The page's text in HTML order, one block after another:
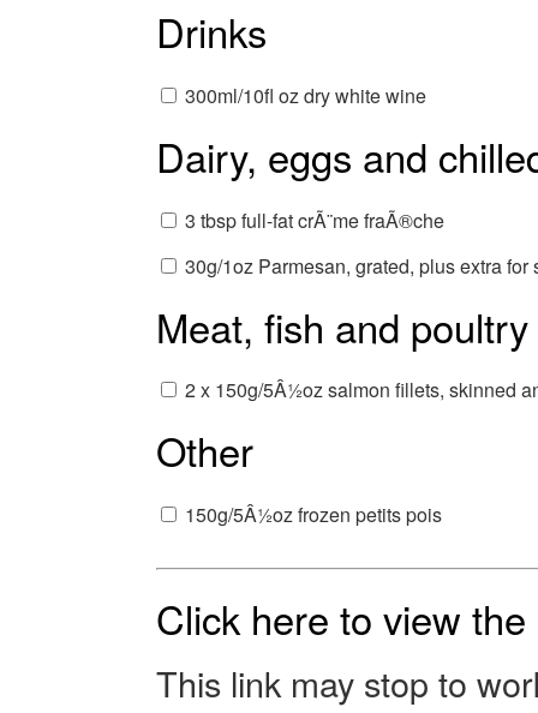
Drinks
300ml/10fl oz dry white wine
Dairy, eggs and
3 tbsp full-fat crÃ¨me fraÃ®che
30g/1oz Parmesan, grated, plus extra for
Meat, fish and poultry
2 x 150g/5Â½oz salmon fillets, skinned
Other
150g/5Â½oz frozen petits pois
Click here to view
This link may stop to